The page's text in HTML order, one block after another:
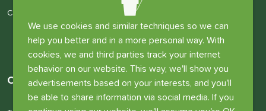
We use cookies and similar techniques so we can
help you better and in a more personal way. With
cookies, we and third parties track your internet
behavior on our website. This way, we'll show you
advertisements based on your interests, and you'll
be able to share information via social media. If you
Company details
Other information